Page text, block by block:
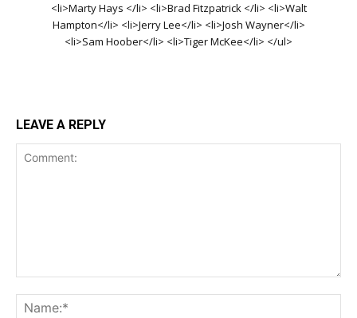
<li>Marty Hays </li> <li>Brad Fitzpatrick </li> <li>Walt
Hampton</li> <li>Jerry Lee</li> <li>Josh Wayner</li>
<li>Sam Hoober</li> <li>Tiger McKee</li> </ul>
LEAVE A REPLY